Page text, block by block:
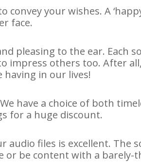
your wishes. A
face.
pleasing to the ear. Each
impress others too. After
in our lives!
have a choice of both
for a huge discount.
files is excellent. The
or be content with a barely-